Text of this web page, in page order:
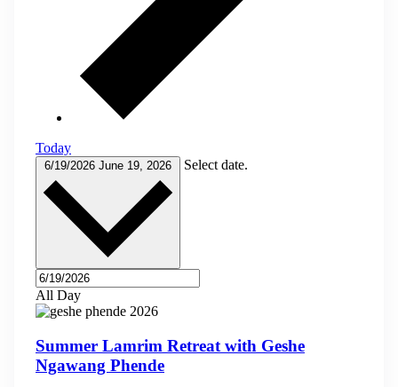
Today
6/19/2026 June 19, 2026 Select date.
All Day
Summer Lamrim Retreat with Geshe
Ngawang Phende